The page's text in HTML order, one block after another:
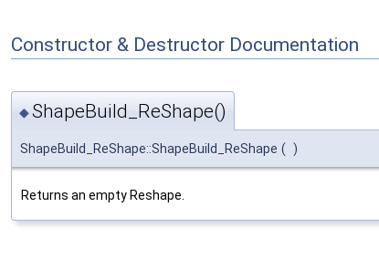
Constructor & Destructor Documentation
◆ShapeBuild_ReShape()
ShapeBuild_ReShape::ShapeBuild_ReShape ( )
Returns an empty Reshape.